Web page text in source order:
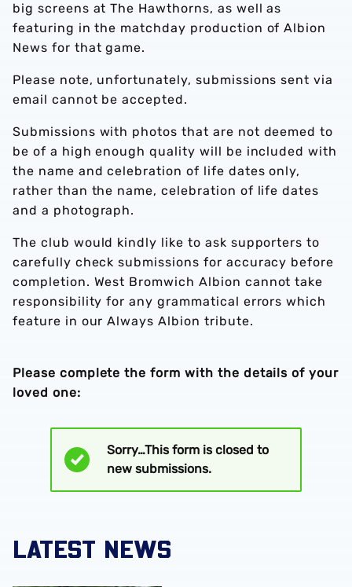
big screens at The Hawthorns, as well as
featuring in the matchday production of Albion
News for that game.
Please note, unfortunately, submissions sent via
email cannot be accepted.
Submissions with photos that are not deemed to
be of a high enough quality will be included with
the name and celebration of life dates only,
rather than the name, celebration of life dates
and a photograph.
The club would kindly like to ask supporters to
carefully check submissions for accuracy before
completion. West Bromwich Albion cannot take
responsibility for any grammatical errors which
feature in our Always Albion tribute.
Please complete the form with the details of your
loved one:
Status
message
Sorry…This form is closed to
new submissions.
LATEST NEWS